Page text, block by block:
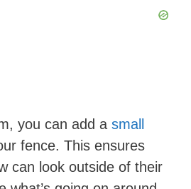
you can add a small
fence. This ensures
can look outside of their